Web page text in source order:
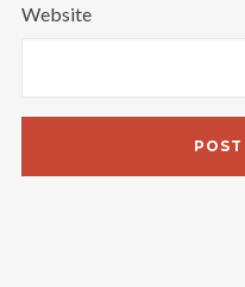
Website